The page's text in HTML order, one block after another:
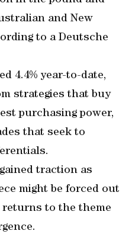
and New
to a Deutsche
4.4% year-to-date,
strategies that buy
purchasing power,
that seek to
traction as
might be forced out
to the theme